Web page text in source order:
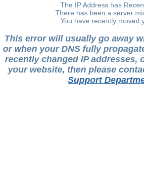
The IP Address has
There has been a server
You have recently moved
This error will usually go away
or when your DNS fully
recently changed IP addresses,
your website, then please
Support